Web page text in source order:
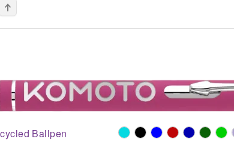
Ballpen